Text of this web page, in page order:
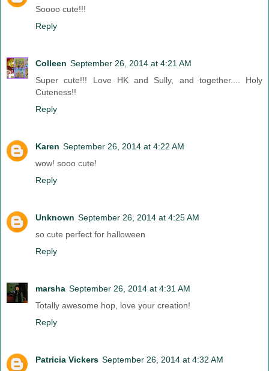
Soooo cute!!!
Reply
Colleen September 26, 2014 at 4:21 AM
Super cute!!! Love HK and Sully, and together.... Holy
Cuteness!!
Reply
Karen September 26, 2014 at 4:22 AM
wow! sooo cute!
Reply
Unknown September 26, 2014 at 4:25 AM
so cute perfect for halloween
Reply
marsha September 26, 2014 at 4:31 AM
Totally awesome hop, love your creation!
Reply
Patricia Vickers September 26, 2014 at 4:32 AM